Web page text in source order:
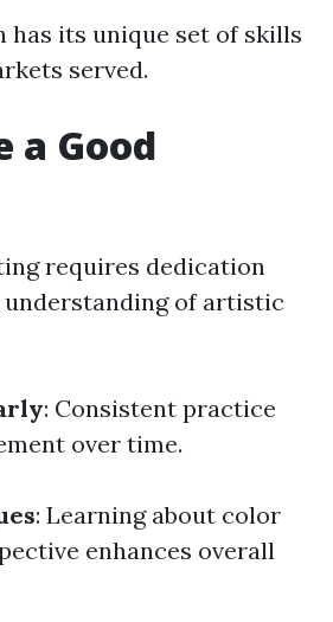
has its unique set of skills
served.
a Good
requires dedication
of artistic
: Consistent practice
over time.
: Learning about color
enhances overall